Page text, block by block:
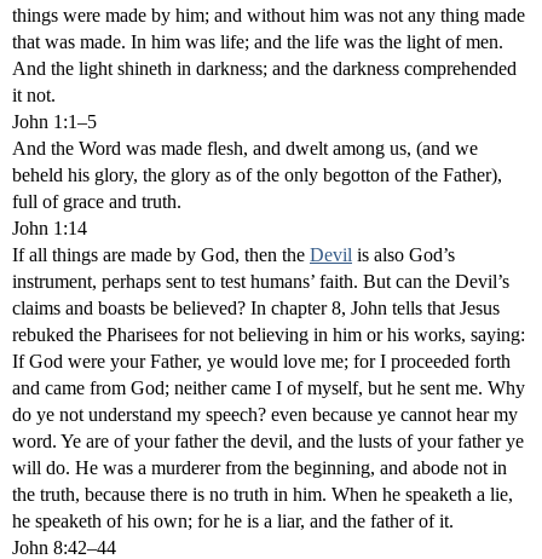
things were made by him; and without him was not any thing made
that was made. In him was life; and the life was the light of men.
And the light shineth in darkness; and the darkness comprehended
it not.
John 1:1–5
And the Word was made flesh, and dwelt among us, (and we
beheld his glory, the glory as of the only begotton of the Father),
full of grace and truth.
John 1:14
If all things are made by God, then the Devil is also God’s
instrument, perhaps sent to test humans’ faith. But can the Devil’s
claims and boasts be believed? In chapter 8, John tells that Jesus
rebuked the Pharisees for not believing in him or his works, saying:
If God were your Father, ye would love me; for I proceeded forth
and came from God; neither came I of myself, but he sent me. Why
do ye not understand my speech? even because ye cannot hear my
word. Ye are of your father the devil, and the lusts of your father ye
will do. He was a murderer from the beginning, and abode not in
the truth, because there is no truth in him. When he speaketh a lie,
he speaketh of his own; for he is a liar, and the father of it.
John 8:42–44